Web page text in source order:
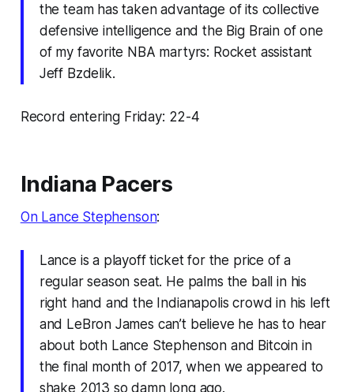
the team has taken advantage of its collective
defensive intelligence and the Big Brain of one
of my favorite NBA martyrs: Rocket assistant
Jeff Bzdelik.
Record entering Friday: 22-4
Indiana Pacers
On Lance Stephenson:
Lance is a playoff ticket for the price of a
regular season seat. He palms the ball in his
right hand and the Indianapolis crowd in his left
and LeBron James can’t believe he has to hear
about both Lance Stephenson and Bitcoin in
the final month of 2017, when we appeared to
shake 2013 so damn long ago.